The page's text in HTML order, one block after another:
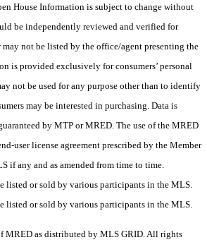
House Information is subject to change without
be independently reviewed and verified for
may not be listed by the office/agent presenting the
is provided exclusively for consumers’ personal
not be used for any purpose other than to identify
may be interested in purchasing. Data is
by MTP or MRED. The use of the MRED
user license agreement prescribed by the Member
if any and as amended from time to time.
listed or sold by various participants in the MLS.
listed or sold by various participants in the MLS.
MRED as distributed by MLS GRID. All rights